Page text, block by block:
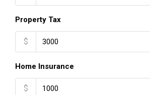
Property Tax
$
Home Insurance
$